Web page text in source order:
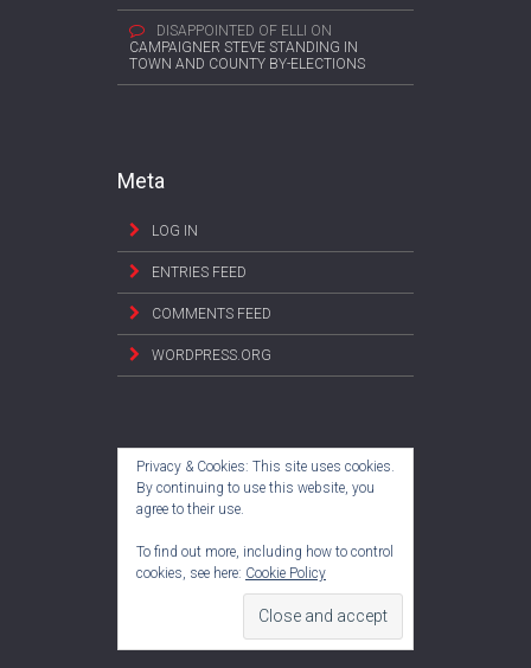
DISAPPOINTED OF ELLI ON
CAMPAIGNER STEVE STANDING IN
TOWN AND COUNTY BY-ELECTIONS
Meta
LOG IN
ENTRIES FEED
COMMENTS FEED
WORDPRESS.ORG
Privacy & Cookies: This site uses cookies.
By continuing to use this website, you
agree to their use.
To find out more, including how to control
cookies, see here: Cookie Policy